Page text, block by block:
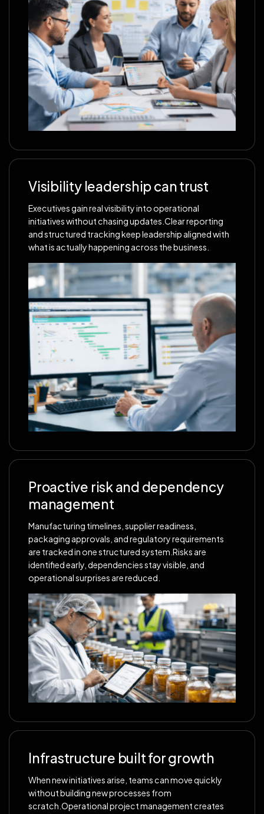
Visibility leadership can trust
Executives gain real visibility into operational
initiatives without chasing updates.Clear reporting
and structured tracking keep leadership aligned with
what is actually happening across the business.
Proactive risk and dependency
management
Manufacturing timelines, supplier readiness,
packaging approvals, and regulatory requirements
are tracked in one structured system.Risks are
identified early, dependencies stay visible, and
operational surprises are reduced.
Infrastructure built for growth
When new initiatives arise, teams can move quickly
without building new processes from
scratch.Operational project management creates